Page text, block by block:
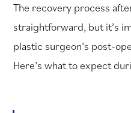
The recovery process
straightforward, but it’s
plastic surgeon’s post-
Here’s what to expect